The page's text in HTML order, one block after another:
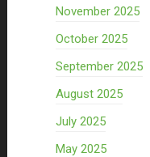
November 2025
October 2025
September 2025
August 2025
July 2025
May 2025